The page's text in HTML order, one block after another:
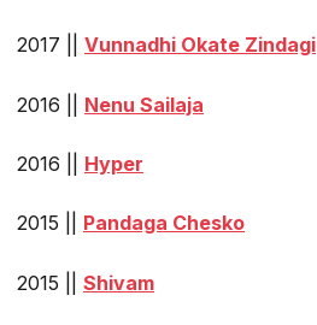
2017 || Vunnadhi Okate Zindagi
2016 || Nenu Sailaja
2016 || Hyper
2015 || Pandaga Chesko
2015 || Shivam